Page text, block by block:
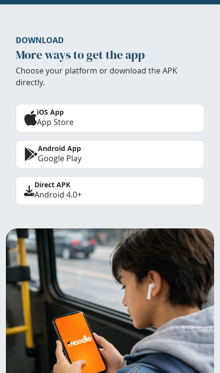
DOWNLOAD
More ways to get the app
Choose your platform or download the APK
directly.
iOS App
App Store
Android App
Google Play
Direct APK
Android 4.0+